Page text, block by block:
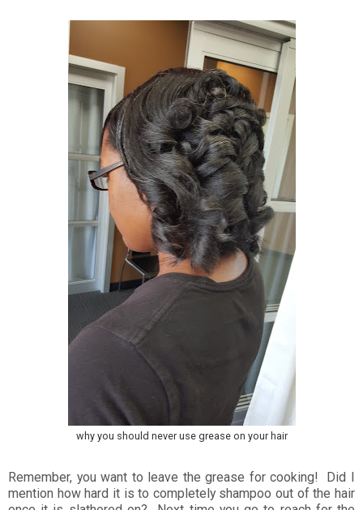
why you should never use grease on your hair
Remember, you want to leave the grease for cooking! Did I
mention how hard it is to completely shampoo out of the hair